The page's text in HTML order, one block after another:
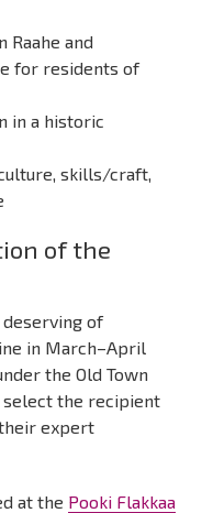
Raahe and
for residents of
in a historic
skills/craft,
of the
of
in March–April
the Old Town
the recipient
expert
at the Pooki Flakkaa